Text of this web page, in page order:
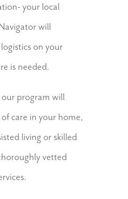
your local
will
on your
is needed.
program will
care in your home,
living or skilled
vetted